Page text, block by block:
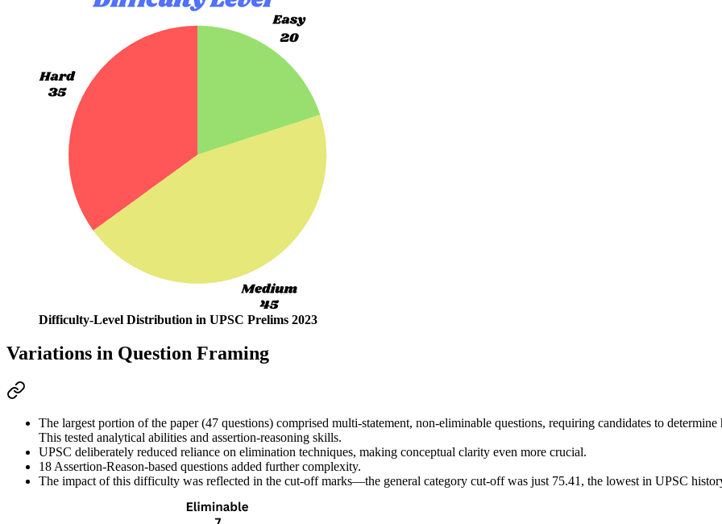
Difficulty-Level Distribution in UPSC Prelims 2023
Variations in Question Framing
The largest portion of the paper (47 questions) comprised multi-statement, non-eliminable questions, requiring candidates to
This tested analytical abilities and assertion-reasoning skills.
UPSC deliberately reduced reliance on elimination techniques, making conceptual clarity even more crucial.
18 Assertion-Reason-based questions added further complexity.
The impact of this difficulty was reflected in the cut-off marks—the general category cut-off was just 75.41 , the lowest in UPSC